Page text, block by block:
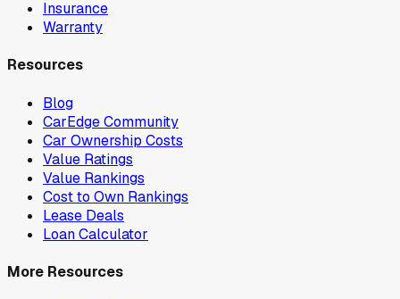
Insurance
Warranty
Resources
Blog
CarEdge Community
Car Ownership Costs
Value Ratings
Value Rankings
Cost to Own Rankings
Lease Deals
Loan Calculator
More Resources